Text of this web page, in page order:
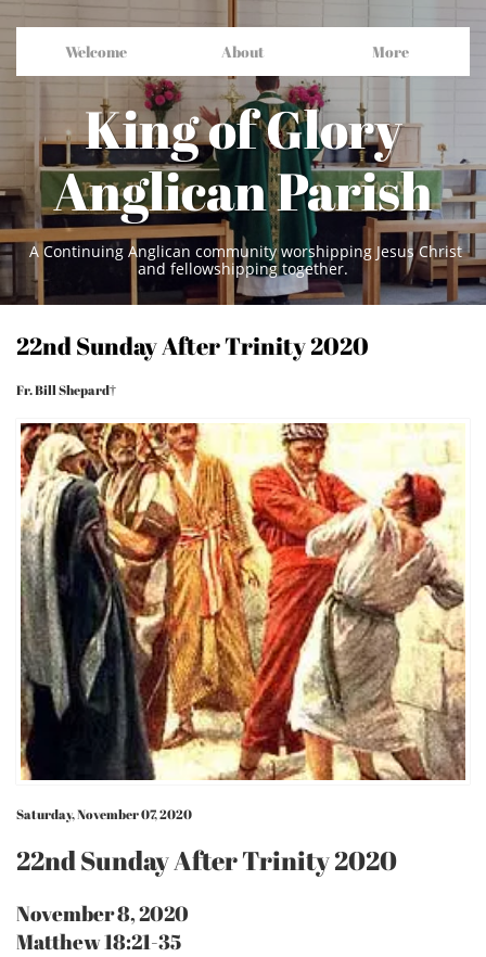
Welcome About More
King of Glory
Anglican Parish
A Continuing Anglican community worshipping Jesus Christ
and fellowshipping together.
22nd Sunday After Trinity 2020
Fr. Bill Shepard†
Saturday, November 07, 2020
22nd Sunday After Trinity 2020
November 8, 2020
Matthew 18:21-35